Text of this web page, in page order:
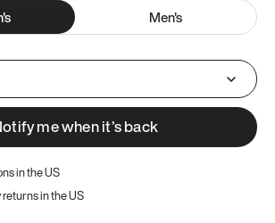
's Men's
me when it’s back
in the US
in the US